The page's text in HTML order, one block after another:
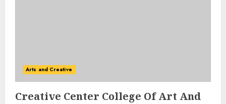
Arts and Creative
Creative Center College Of Art And